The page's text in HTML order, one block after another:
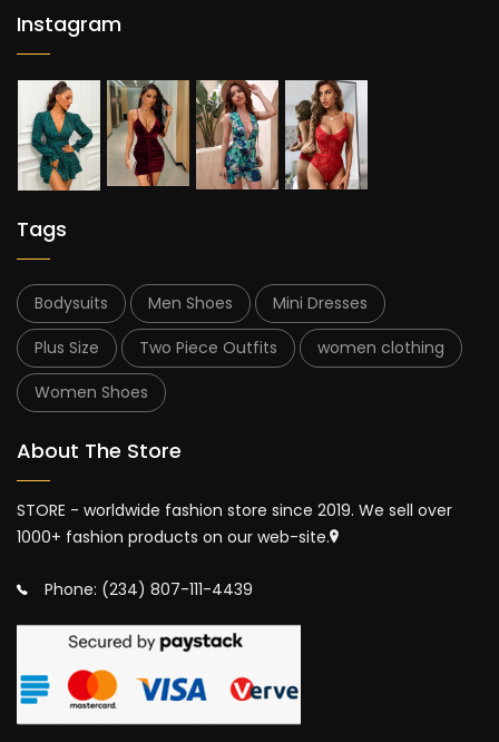
Instagram
Tags
Bodysuits Men Shoes
Mini Dresses
Plus Size
Two Piece Outfits
women clothing
Women Shoes
About The Store
STORE - worldwide fashion store since 2019. We sell over
1000+ fashion products on our web-site.
Phone: (234) 807-111-4439